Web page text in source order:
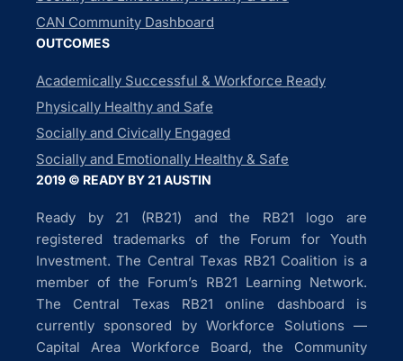
CAN Community Dashboard
OUTCOMES
Academically Successful & Workforce Ready
Physically Healthy and Safe
Socially and Civically Engaged
Socially and Emotionally Healthy & Safe
2019 © READY BY 21 AUSTIN
Ready by 21 (RB21) and the RB21 logo are
registered trademarks of the Forum for Youth
Investment. The Central Texas RB21 Coalition is a
member of the Forum’s RB21 Learning Network.
The Central Texas RB21 online dashboard is
currently sponsored by Workforce Solutions —
Capital Area Workforce Board, the Community